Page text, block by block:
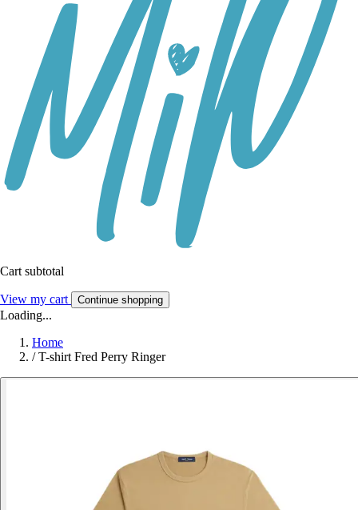
Cart subtotal
View my cart Continue shopping
Loading...
Home
/ T-shirt Fred Perry Ringer